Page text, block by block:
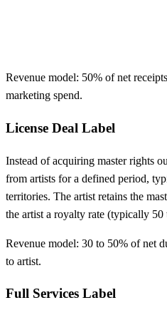
Revenue model: 50% of net
marketing spend.
License Deal Label
Instead of acquiring master rights
from artists for a defined period,
territories. The artist retains the
the artist a royalty rate (typically
Revenue model: 30 to 50% of net
to artist.
Full Services Label